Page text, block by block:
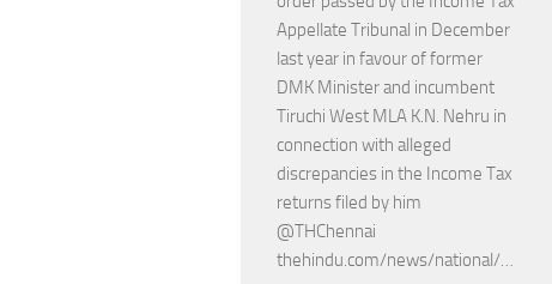
Appellate Tribunal in December
last year in favour of former
DMK Minister and incumbent
Tiruchi West MLA K.N. Nehru in
connection with alleged
discrepancies in the Income Tax
returns filed by him
@THChennai
thehindu.com/news/national/…